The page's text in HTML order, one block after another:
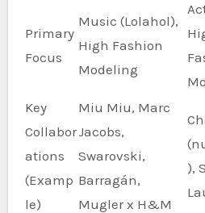
Primary
Focus
Music (Lolahol),
High Fashion
Modeling
Key
Collabor
ations
(Examp
le)
Miu Miu, Marc
Jacobs,
Swarovski,
Barragán,
Mugler x H&M
),